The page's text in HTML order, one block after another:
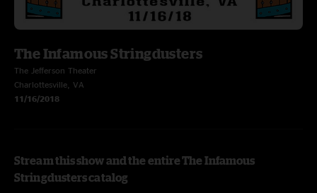
The Infamous Stringdusters
The Jefferson Theater
Charlottesville, VA
11/16/2018
Stream this show and the entire The Infamous
Stringdusters catalog